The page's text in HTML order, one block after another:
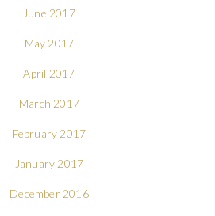
June 2017
May 2017
April 2017
March 2017
February 2017
January 2017
December 2016